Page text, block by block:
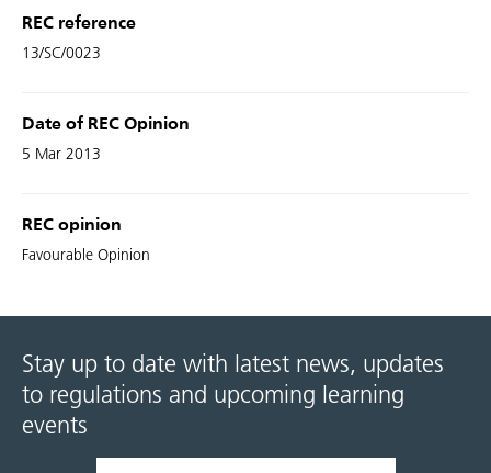
REC reference
13/SC/0023
Date of REC Opinion
5 Mar 2013
REC opinion
Favourable Opinion
Stay up to date with latest news, updates
to regulations and upcoming learning
events